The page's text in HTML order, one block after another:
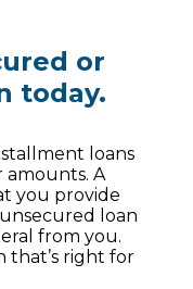
or
today.
loans
amounts. A
you provide
loan
from you.
that’s right for